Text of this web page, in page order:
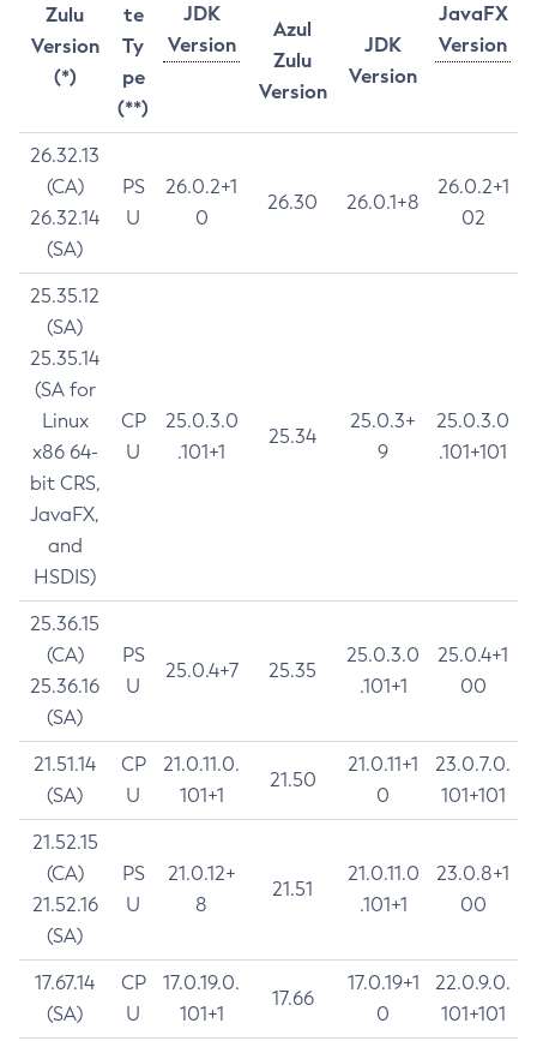
Zulu
Version
(*)
te
Ty
pe
(**)
JDK
Version
JavaFX
Version
Azul
Zulu
Version
JDK
Version
26.32.13
(CA)
26.32.14
(SA)
PS
U
26.0.2+1
0
26.30 26.0.1+8
26.0.2+1
02
25.35.12
(SA)
25.35.14
(SA for
Linux
x86 64-
bit CRS,
JavaFX,
and
HSDIS)
CP
U
25.0.3.0
.101+1
25.34
25.0.3+
9
25.0.3.0
.101+101
25.36.15
(CA)
25.36.16
(SA)
PS
U
25.0.4+7 25.35
25.0.3.0
.101+1
25.0.4+1
00
21.51.14
(SA)
CP
U
21.0.11.0.
101+1
21.50
21.0.11+1
0
23.0.7.0.
101+101
21.52.15
(CA)
21.52.16
(SA)
PS
U
21.0.12+
8
21.51
21.0.11.0
.101+1
23.0.8+1
00
17.67.14
(SA)
CP
U
17.0.19.0.
101+1
17.66
17.0.19+1
0
22.0.9.0.
101+101